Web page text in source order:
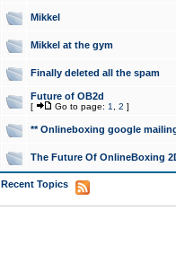
Mikkel
Mikkel at the gym
Finally deleted all the spam
Future of OB2d
[ Go to page: 1 2 ]
** Onlineboxing google
The Future Of OnlineBoxing
Recent Topics